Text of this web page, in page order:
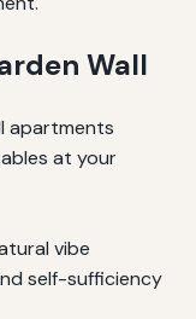
Wall
apartments
at your
vibe
self-sufficiency